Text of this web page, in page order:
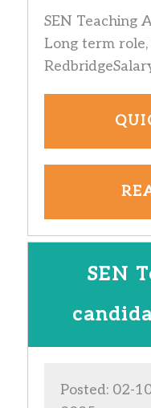
SEN Teaching
Long term
SEN
Posted: 02-